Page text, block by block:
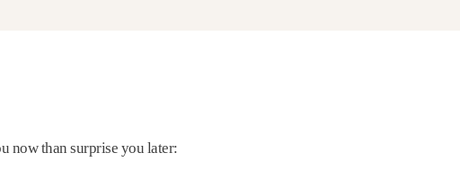
now than surprise you later: